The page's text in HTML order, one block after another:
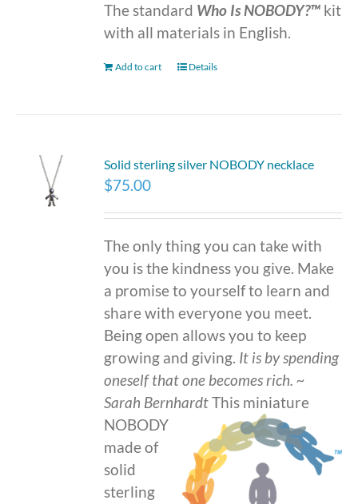
The standard Who Is NOBODY?™ kit
with all materials in English.
Add to cart Details
Solid sterling silver NOBODY necklace
$75.00
The only thing you can take with
you is the kindness you give. Make
a promise to yourself to learn and
share with everyone you meet.
Being open allows you to keep
growing and giving. It is by spending
oneself that one becomes rich.~
Sarah BernhardtThis miniature
NOBODY
made of
solid
sterling